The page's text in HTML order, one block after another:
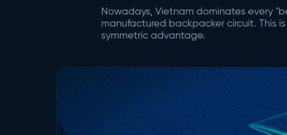
Nowadays, Vietnam dominates every
manufactured backpacker circuit. This
symmetric advantage.